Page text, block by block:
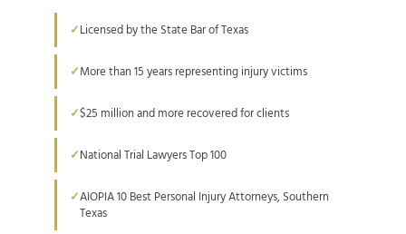
Licensed by the State Bar of Texas
More than 15 years representing injury victims
$25 million and more recovered for clients
National Trial Lawyers Top 100
AIOPIA 10 Best Personal Injury Attorneys, Southern
Texas